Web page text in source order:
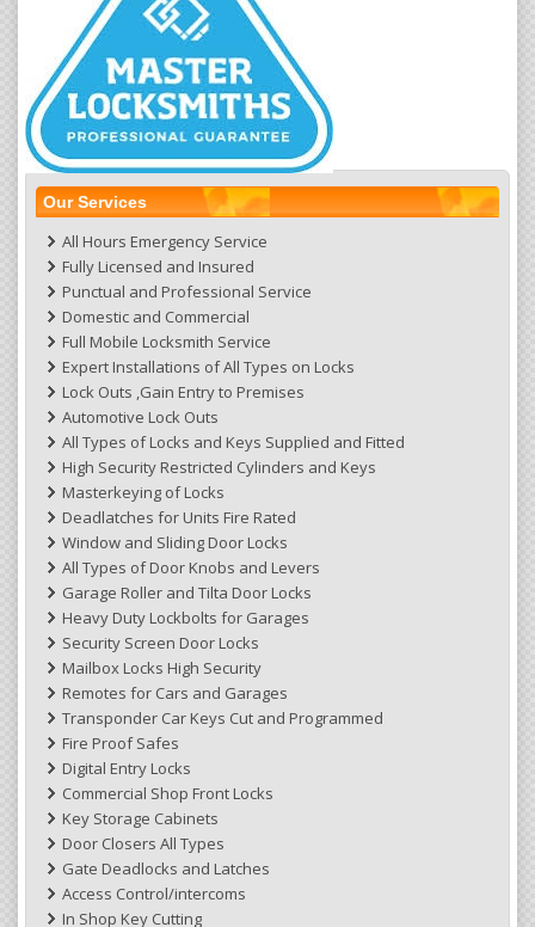
Our Services
All Hours Emergency Service
Fully Licensed and Insured
Punctual and Professional Service
Domestic and Commercial
Full Mobile Locksmith Service
Expert Installations of All Types on Locks
Lock Outs ,Gain Entry to Premises
Automotive Lock Outs
All Types of Locks and Keys Supplied and Fitted
High Security Restricted Cylinders and Keys
Masterkeying of Locks
Deadlatches for Units Fire Rated
Window and Sliding Door Locks
All Types of Door Knobs and Levers
Garage Roller and Tilta Door Locks
Heavy Duty Lockbolts for Garages
Security Screen Door Locks
Mailbox Locks High Security
Remotes for Cars and Garages
Transponder Car Keys Cut and Programmed
Fire Proof Safes
Digital Entry Locks
Commercial Shop Front Locks
Key Storage Cabinets
Door Closers All Types
Gate Deadlocks and Latches
Access Control/intercoms
In Shop Key Cutting